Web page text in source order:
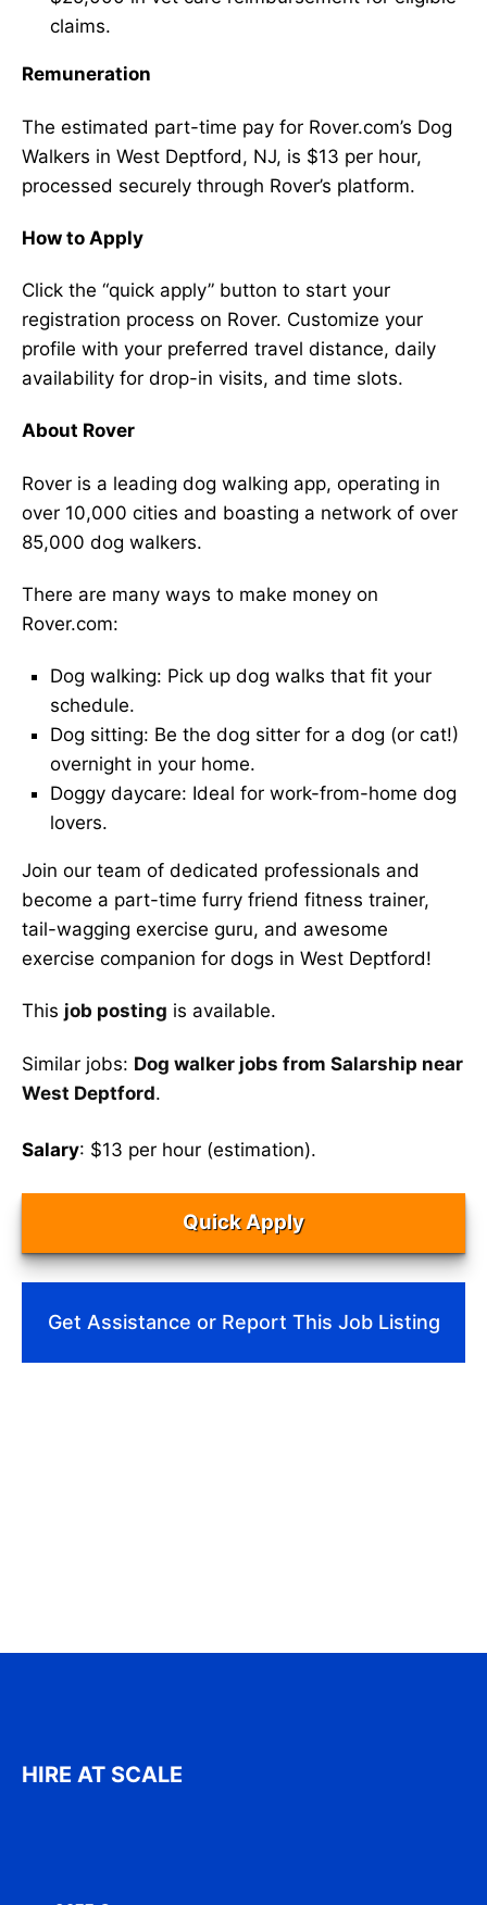
claims.
Remuneration
The estimated part-time pay for Rover.com’s Dog
Walkers in West Deptford, NJ, is $13 per hour,
processed securely through Rover’s platform.
How to Apply
Click the “quick apply” button to start your
registration process on Rover. Customize your
profile with your preferred travel distance, daily
availability for drop-in visits, and time slots.
About Rover
Rover is a leading dog walking app, operating in
over 10,000 cities and boasting a network of over
85,000 dog walkers.
There are many ways to make money on
Rover.com:
Dog walking: Pick up dog walks that fit your
schedule.
Dog sitting: Be the dog sitter for a dog (or cat!)
overnight in your home.
Doggy daycare: Ideal for work-from-home dog
lovers.
Join our team of dedicated professionals and
become a part-time furry friend fitness trainer,
tail-wagging exercise guru, and awesome
exercise companion for dogs in West Deptford!
This job posting is available.
Similar jobs: Dog walker jobs from Salarship near
West Deptford.
Salary: $13 per hour (estimation).
Quick Apply
Get Assistance or Report This Job Listing
HIRE AT SCALE